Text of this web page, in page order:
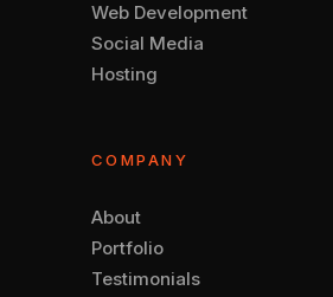
Web Development
Social Media
Hosting
COMPANY
About
Portfolio
Testimonials